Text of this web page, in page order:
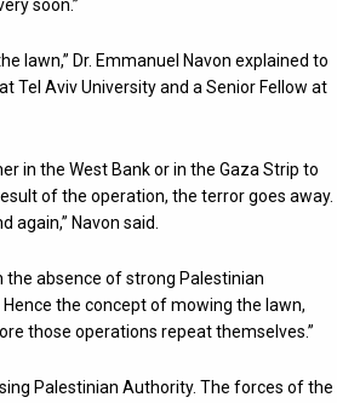
soon.”
lawn,” Dr. Emmanuel Navon explained to
Tel Aviv University and a Senior Fellow at
in the West Bank or in the Gaza Strip to
of the operation, the terror goes away.
again,” Navon said.
the absence of strong Palestinian
the concept of mowing the lawn,
those operations repeat themselves.”
Palestinian Authority. The forces of the